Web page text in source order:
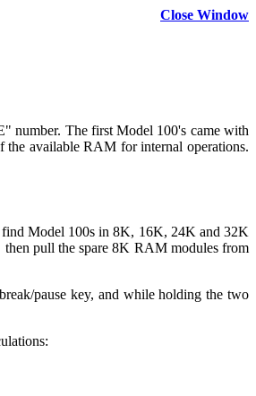
Close Window
number. The first Model 100's came with
the available RAM for internal operations.
Model 100s in 8K, 16K, 24K and 32K
pull the spare 8K RAM modules from
pause key, and while holding the two